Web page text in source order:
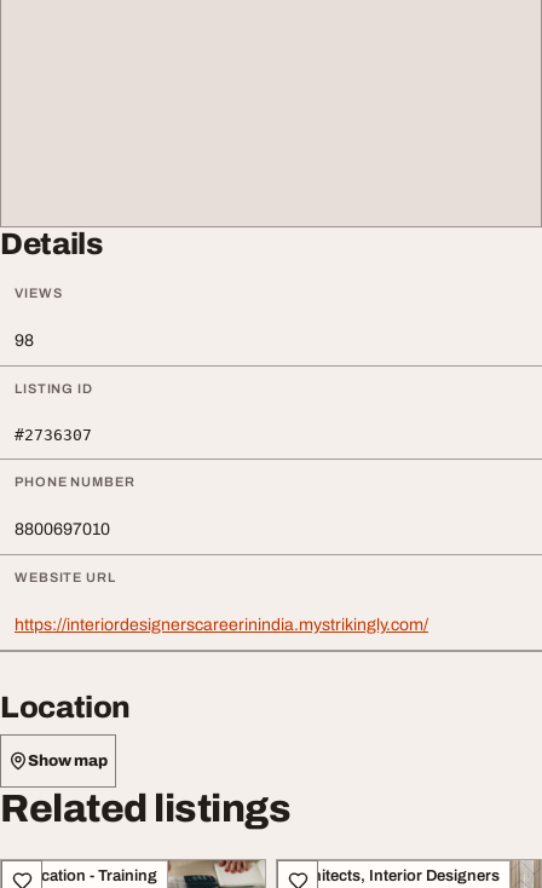
Details
VIEWS
98
LISTING ID
#2736307
PHONE NUMBER
8800697010
WEBSITE URL
https://interiordesignerscareerinindia.mystrikingly.com/
Location
Show map
Related listings
Education - Training Architects, Interior Designers